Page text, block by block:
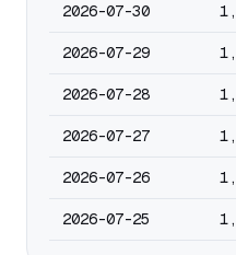
2026-07-30
2026-07-29
2026-07-28
2026-07-27
2026-07-26
2026-07-25